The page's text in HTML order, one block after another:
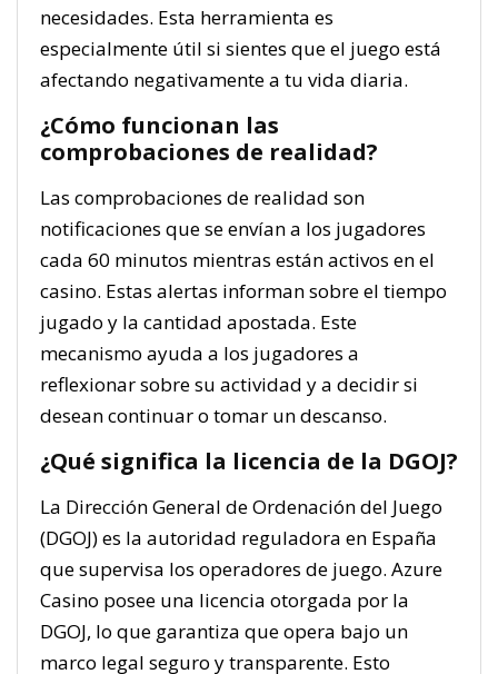
necesidades. Esta herramienta es
especialmente útil si sientes que el juego está
afectando negativamente a tu vida diaria.
¿Cómo funcionan las
comprobaciones de realidad?
Las comprobaciones de realidad son
notificaciones que se envían a los jugadores
cada 60 minutos mientras están activos en el
casino. Estas alertas informan sobre el tiempo
jugado y la cantidad apostada. Este
mecanismo ayuda a los jugadores a
reflexionar sobre su actividad y a decidir si
desean continuar o tomar un descanso.
¿Qué significa la licencia de la DGOJ?
La Dirección General de Ordenación del Juego
(DGOJ) es la autoridad reguladora en España
que supervisa los operadores de juego. Azure
Casino posee una licencia otorgada por la
DGOJ, lo que garantiza que opera bajo un
marco legal seguro y transparente. Esto